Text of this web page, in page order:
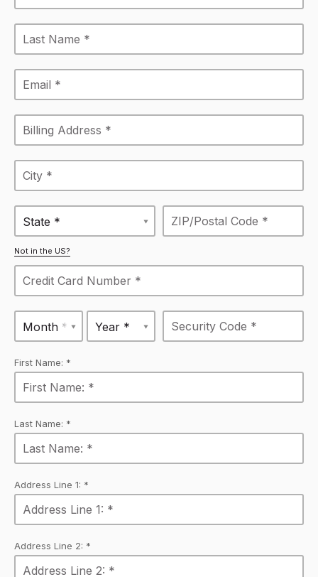
State *
Not in the US?
Month * Year *
First Name: *
Last Name: *
Address Line 1: *
Address Line 2: *